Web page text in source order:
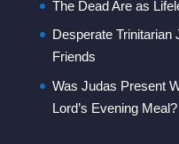
The Dead Are as
Desperate
Friends
Was Judas Present
Lord’s Evening Meal?